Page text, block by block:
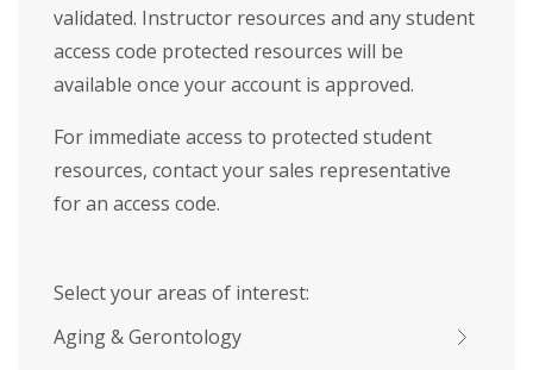
validated. Instructor resources and any student
access code protected resources will be
available once your account is approved.
For immediate access to protected student
resources, contact your sales representative
for an access code.
Select your areas of interest:
Aging & Gerontology